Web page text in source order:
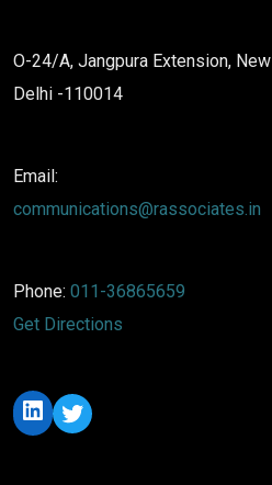
O-24/A, Jangpura Extension, New
Delhi -110014
Email:
communications@rassociates.in
Phone: 011-36865659
Get Directions
LinkedIn
Twitter